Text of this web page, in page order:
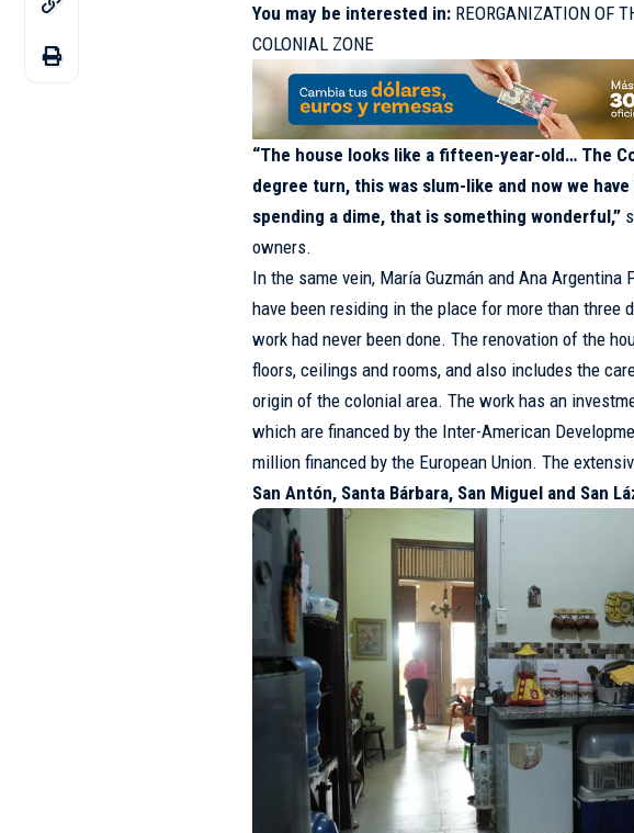
You may be interested in: REORGANIZATION OF
COLONIAL ZONE
“The house looks like a fifteen-year-old… The
degree turn, this was slum-like and now we
spending a dime, that is something wonderful,”
owners.
In the same vein, María Guzmán and Ana Argentina
have been residing in the place for more than
work had never been done. The renovation of the
floors, ceilings and rooms, and also includes the
origin of the colonial area. The work has an
which are financed by the Inter-American
million financed by the European Union. The
San Antón, Santa Bárbara, San Miguel and San